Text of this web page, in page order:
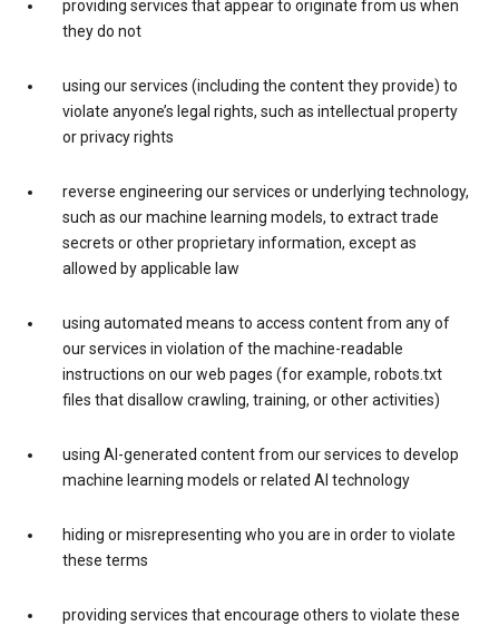
providing services that appear to originate from us when
they do not
using our services (including the content they provide) to
violate anyone’s legal rights, such as intellectual property
or privacy rights
reverse engineering our services or underlying technology,
such as our machine learning models, to extract trade
secrets or other proprietary information, except as
allowed by applicable law
using automated means to access content from any of
our services in violation of the machine-readable
instructions on our web pages (for example, robots.txt
files that disallow crawling, training, or other activities)
using AI-generated content from our services to develop
machine learning models or related AI technology
hiding or misrepresenting who you are in order to violate
these terms
providing services that encourage others to violate these